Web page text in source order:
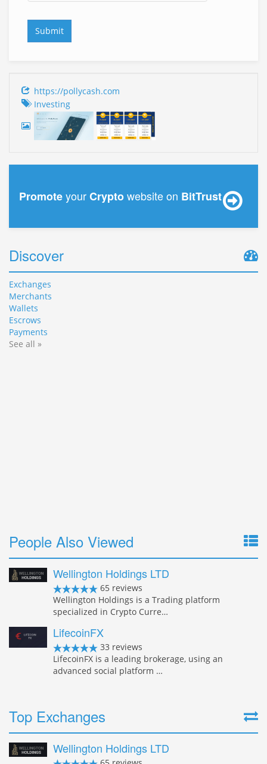
https://pollycash.com
Investing
PromoteyourCryptowebsite on BitTrust
Discover
Exchanges
Merchants
Wallets
Escrows
Payments
See all »
People Also Viewed
Wellington Holdings LTD
65 reviews
Wellington Holdings is a Trading platform
specialized in Crypto Curre…
LifecoinFX
33 reviews
LifecoinFX is a leading brokerage, using an
advanced social platform …
Top Exchanges
Wellington Holdings LTD